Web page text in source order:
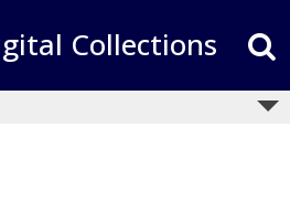
Collections